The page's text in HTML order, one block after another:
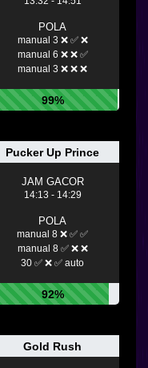
POLA
manual 3 ❌ ✅ ❌
manual 6 ❌ ❌ ✅
manual 3 ❌ ❌ ❌
99%
Pucker Up Prince
JAM GACOR
14:13 - 14:29
POLA
manual 8 ❌ ✅ ✅
manual 8 ✅ ❌ ❌
30 ✅ ❌ ✅ auto
92%
Gold Rush